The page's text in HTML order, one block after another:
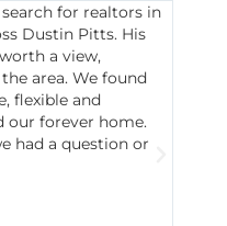
for realtors in
Dustin Pitts. His
a view,
area. We found
flexible and
our forever home.
had a question or